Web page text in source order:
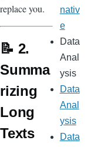
replace you.
📝 2.
Summa
rizing
Long
Texts
nativ
e
Data
Anal
ysis
Data
Anal
ysis
Data